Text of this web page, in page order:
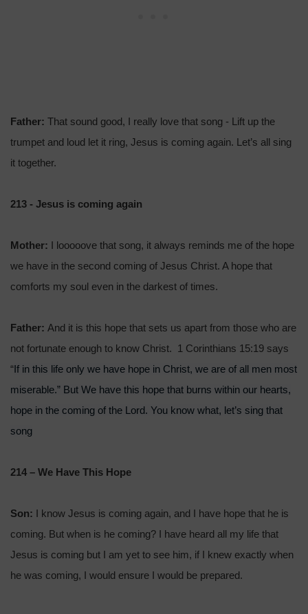
Father: That sound good, I really love that song - Lift up the
trumpet and loud let it ring, Jesus is coming again. Let’s all sing
it together.
213 - Jesus is coming again
Mother:
I looooove that song, it always reminds me of the hope
we have in the second coming of Jesus Christ. A hope that
comforts my soul even in the darkest of times.
Father: And it is this hope that sets us apart from those who are
not fortunate enough to know Christ. 1 Corinthians 15:19 says
“If in this life only we have hope in Christ, we are of all men most
miserable.” But We have this hope that burns within our hearts,
hope in the coming of the Lord. You know what, let’s sing that
song
214 – We Have This Hope
Son:
I know Jesus is coming again, and I have hope that he is
coming. But when is he coming? I have heard all my life that
Jesus is coming but I am yet to see him, if I knew exactly when
he was coming, I would ensure I would be prepared.